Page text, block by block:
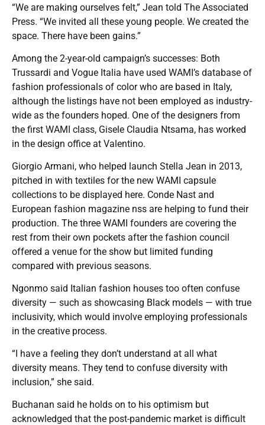
“We are making ourselves felt,” Jean told The Associated
Press. “We invited all these young people. We created the
space. There have been gains.”
Among the 2-year-old campaign’s successes: Both
Trussardi and Vogue Italia have used WAMI’s database of
fashion professionals of color who are based in Italy,
although the listings have not been employed as industry-
wide as the founders hoped. One of the designers from
the first WAMI class, Gisele Claudia Ntsama, has worked
in the design office at Valentino.
Giorgio Armani, who helped launch Stella Jean in 2013,
pitched in with textiles for the new WAMI capsule
collections to be displayed here. Conde Nast and
European fashion magazine nss are helping to fund their
production. The three WAMI founders are covering the
rest from their own pockets after the fashion council
offered a venue for the show but limited funding
compared with previous seasons.
Ngonmo said Italian fashion houses too often confuse
diversity — such as showcasing Black models — with true
inclusivity, which would involve employing professionals
in the creative process.
“I have a feeling they don’t understand at all what
diversity means. They tend to confuse diversity with
inclusion,” she said.
Buchanan said he holds on to his optimism but
acknowledged that the post-pandemic market is difficult